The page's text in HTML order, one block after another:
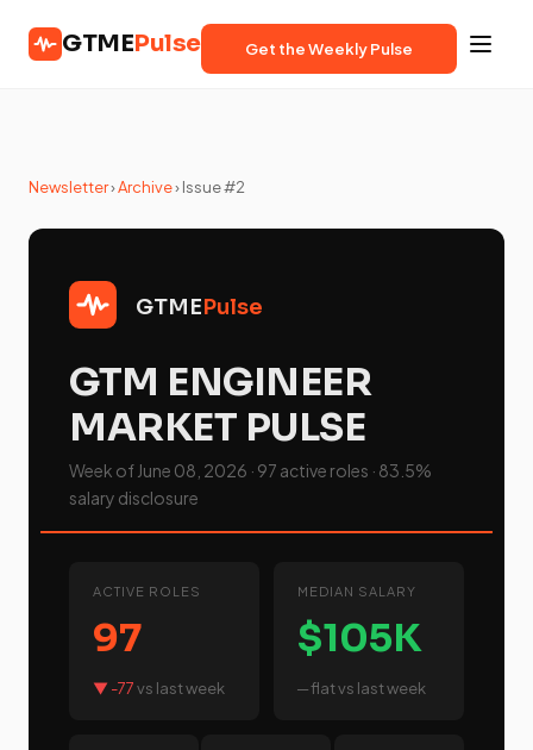
GTMEPulse Get the Weekly Pulse
Newsletter›Archive› Issue #2
GTMEPulse
GTM ENGINEER
MARKET PULSE
Week of June 08, 2026 · 97 active roles · 83.5%
salary disclosure
ACTIVE ROLES
97
▼ -77vs last week
MEDIAN SALARY
$105K
─ flatvs last week